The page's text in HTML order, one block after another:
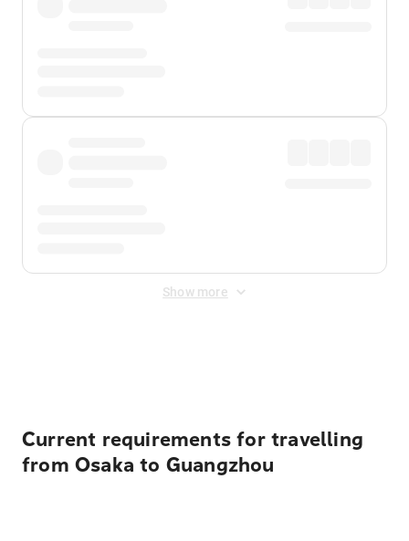
Show more
Current requirements for travelling
from Osaka to Guangzhou